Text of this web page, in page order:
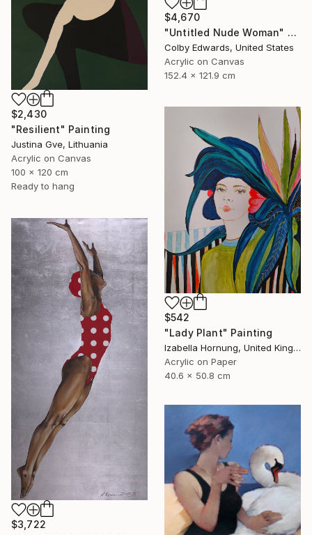
$4,670
"Untitled Nude Woman" Painting
Colby Edwards, United States
Acrylic on Canvas
152.4 x 121.9 cm
$2,430
"Resilient" Painting
Justina Gve, Lithuania
Acrylic on Canvas
100 x 120 cm
Ready to hang
$542
"Lady Plant" Painting
Izabella Hornung, United Kingdom
Acrylic on Paper
40.6 x 50.8 cm
$3,722